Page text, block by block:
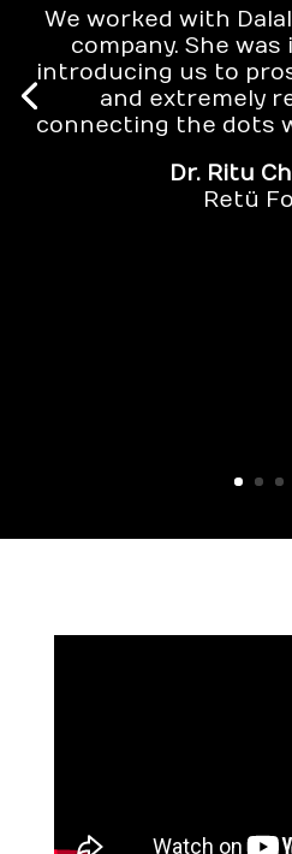
We worked with
company. She
introducing us to
and extremely
connecting the dots
Dr. Ritu
Retü